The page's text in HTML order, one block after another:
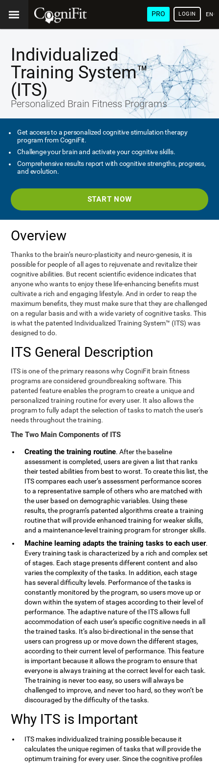
PRO LOGIN
Individualized
Training System™
(ITS)
Personalized Brain Fitness Programs
Get access to a personalized cognitive stimulation therapy
program from CogniFit.
Challenge your brain and activate your cognitive skills.
Comprehensive results report with cognitive strengths, progress,
and evolution.
START NOW
Overview
Thanks to the brain’s neuro-plasticity and neuro-genesis, it is
possible for people of all ages to rejuvenate and revitalize their
cognitive abilities. But recent scientific evidence indicates that
anyone who wants to enjoy these life-enhancing benefits must
cultivate a rich and engaging lifestyle. And in order to reap the
maximum benefits, they must make sure that they are challenged
on a regular basis and with a wide variety of cognitive tasks. This
is what the patented Individualized Training System™ (ITS) was
designed to do.
ITS General Description
ITS is one of the primary reasons why CogniFit brain fitness
programs are considered groundbreaking software. This
patented feature enables the program to create a unique and
personalized training routine for every user. It also allows the
program to fully adapt the selection of tasks to match the user's
needs throughout the training.
The Two Main Components of ITS
Creating the training routine. After the baseline
assessment is completed, users are given a list that ranks
their tested abilities from best to worst. To create this list, the
ITS compares each user’s assessment performance scores
to a representative sample of others who are matched with
the user based on demographic variables. Using these
results, the program’s patented algorithms create a training
routine that will provide enhanced training for weaker skills,
and a maintenance-level training program for stronger skills.
Machine learning adapts the training tasks to each user.
Every training task is characterized by a rich and complex set
of stages. Each stage presents different content and also
varies the complexity of the tasks. In addition, each stage
has several difficulty levels. Performance of the tasks is
constantly monitored by the program, so users move up or
down within the system of stages according to their level of
performance. The adaptive nature of the ITS allows full
accommodation of each user’s specific cognitive needs in all
the trained tasks. It’s also bi-directional in the sense that
users can progress up or move down the different stages,
according to their current level of performance. This feature
is important because it allows the program to ensure that
everyone is always training at the correct level for each task.
The training is never too easy, so users will always be
challenged to improve, and never too hard, so they won’t be
discouraged by the difficulty of the tasks.
Why ITS is Important
ITS makes individualized training possible because it
calculates the unique regimen of tasks that will provide the
optimum training for every user. Since the cognitive profiles